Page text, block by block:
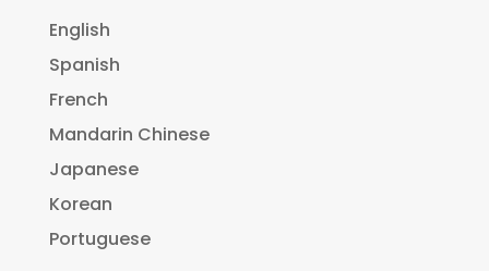
English
Spanish
French
Mandarin Chinese
Japanese
Korean
Portuguese